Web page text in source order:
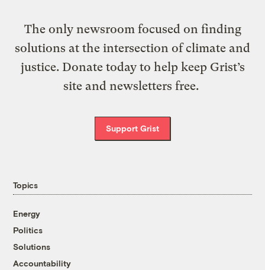
The only newsroom focused on finding
solutions at the intersection of climate and
justice. Donate today to help keep Grist’s
site and newsletters free.
Support Grist
Topics
Energy
Politics
Solutions
Accountability